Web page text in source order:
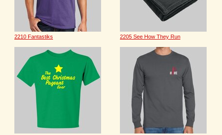
2210 Fantastiks 2205 See How They Run